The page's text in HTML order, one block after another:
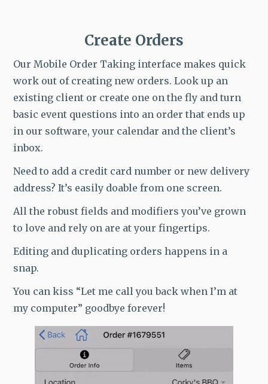
Create Orders
Our Mobile Order Taking interface makes quick
work out of creating new orders. Look up an
existing client or create one on the fly and turn
basic event questions into an order that ends up
in our software, your calendar and the client’s
inbox.
Need to add a credit card number or new delivery
address? It’s easily doable from one screen.
All the robust fields and modifiers you’ve grown
to love and rely on are at your fingertips.
Editing and duplicating orders happens in a
snap.
You can kiss “Let me call you back when I’m at
my computer” goodbye forever!